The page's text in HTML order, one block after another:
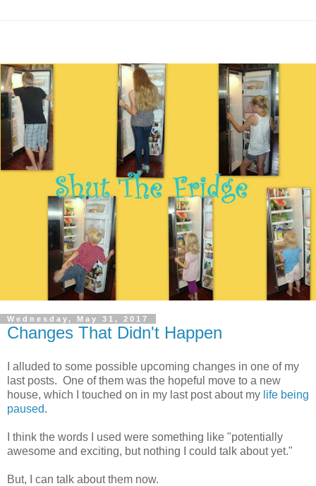
Wednesday, May 31, 2017
Changes That Didn't Happen
I alluded to some possible upcoming changes in one of my
last posts. One of them was the hopeful move to a new
house, which I touched on in my last post about my life being
paused.
I think the words I used were something like "potentially
awesome and exciting, but nothing I could talk about yet."
But, I can talk about them now.